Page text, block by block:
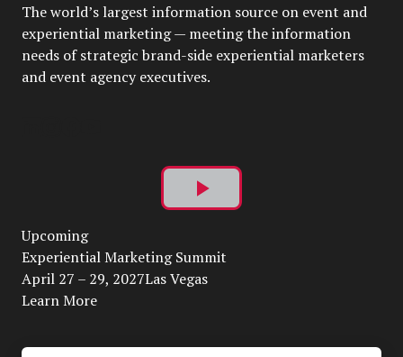
The world’s largest information source on event and
experiential marketing — meeting the information
needs of strategic brand-side experiential marketers
and event agency executives.
Play
Video
Upcoming
Experiential Marketing Summit
April 27 – 29, 2027Las Vegas
Learn More